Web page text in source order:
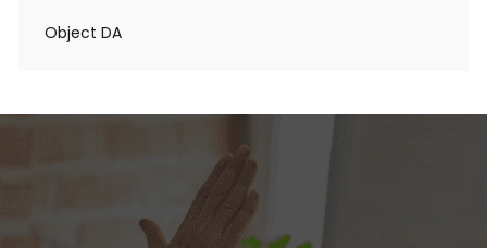
Object DA